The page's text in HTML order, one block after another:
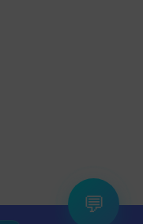
💬